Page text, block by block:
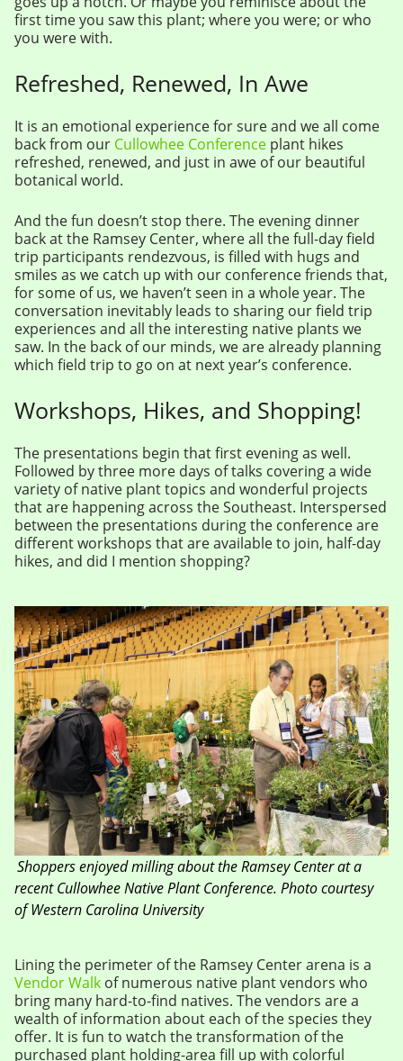
first time you saw this plant; where you were; or who
you were with.
Refreshed, Renewed, In Awe
It is an emotional experience for sure and we all come
back from our Cullowhee Conference plant hikes
refreshed, renewed, and just in awe of our beautiful
botanical world.
And the fun doesn’t stop there. The evening dinner
back at the Ramsey Center, where all the full-day field
trip participants rendezvous, is filled with hugs and
smiles as we catch up with our conference friends that,
for some of us, we haven’t seen in a whole year. The
conversation inevitably leads to sharing our field trip
experiences and all the interesting native plants we
saw. In the back of our minds, we are already planning
which field trip to go on at next year’s conference.
Workshops, Hikes, and Shopping!
The presentations begin that first evening as well.
Followed by three more days of talks covering a wide
variety of native plant topics and wonderful projects
that are happening across the Southeast. Interspersed
between the presentations during the conference are
different workshops that are available to join, half-day
hikes, and did I mention shopping?
Shoppers enjoyed milling about the Ramsey Center at a
recent Cullowhee Native Plant Conference. Photo courtesy
of Western Carolina University
Lining the perimeter of the Ramsey Center arena is a
Vendor Walk of numerous native plant vendors who
bring many hard-to-find natives. The vendors are a
wealth of information about each of the species they
offer. It is fun to watch the transformation of the
purchased plant holding-area fill up with colorful